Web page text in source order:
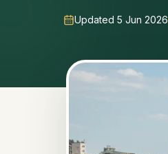
Updated 5 Jun 2026